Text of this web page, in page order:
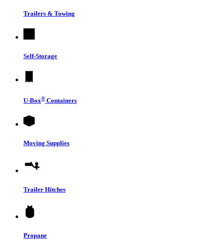
Trailers & Towing
Self-Storage
U-Box® Containers
Moving Supplies
Trailer Hitches
Propane